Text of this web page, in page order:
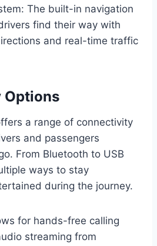
The built-in navigation
find their way with
and real-time traffic
Options
a range of connectivity
and passengers
From Bluetooth to USB
ways to stay
during the journey.
for hands-free calling
streaming from